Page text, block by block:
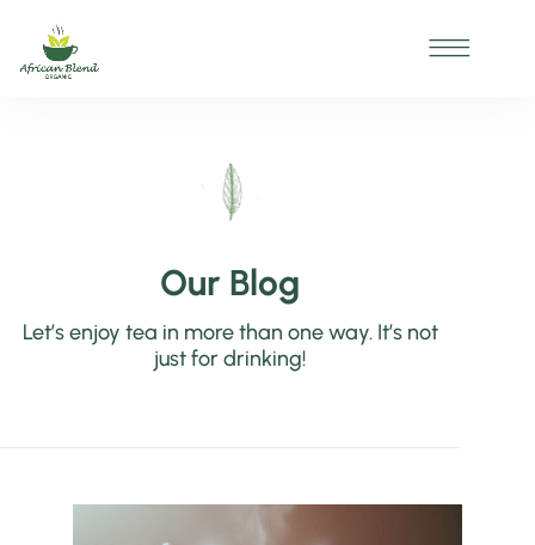
Our Blog
Let’s enjoy tea in more than one way. It’s not
just for drinking!